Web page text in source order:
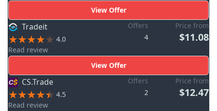
View Offer
Tradeit
4.0
Read review
Offers
4
Price from
$11.08
View Offer
CS.Trade
4.5
Read review
Offers
2
Price from
$12.47